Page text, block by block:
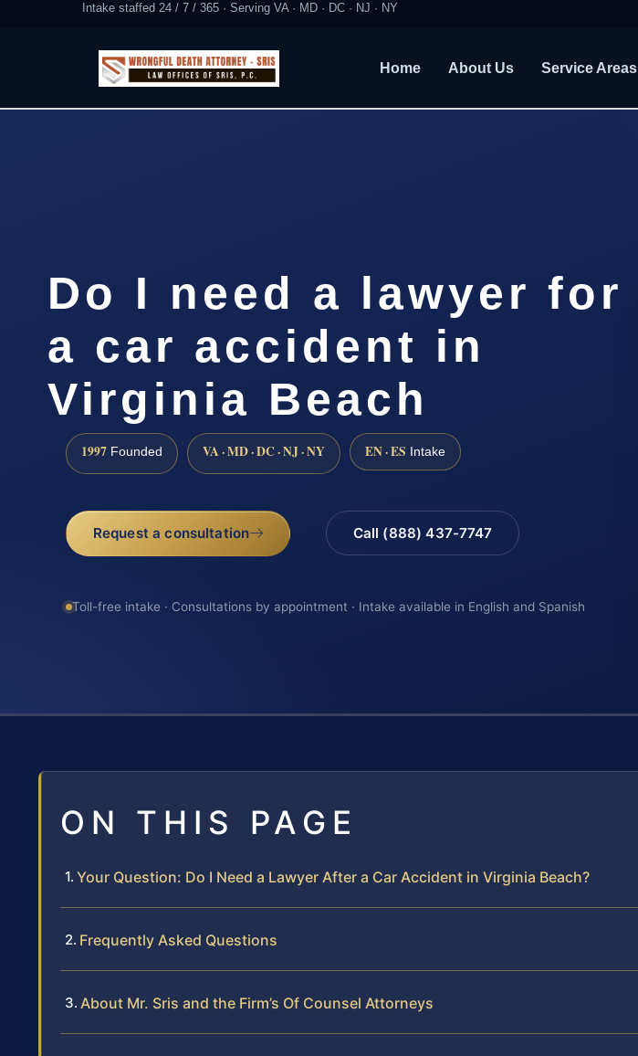
Intake staffed 24 / 7 / 365 · Serving VA · MD · DC · NJ · NY
Home About Us Service Areas
Do I need a lawyer for
a car accident in
Virginia Beach
1997 Founded VA · MD · DC · NJ · NY EN · ES Intake
Request a consultation Call (888) 437-7747
Toll-free intake · Consultations by appointment · Intake available in English and Spanish
ON THIS PAGE
Your Question: Do I Need a Lawyer After a Car Accident in Virginia Beach?
Frequently Asked Questions
About Mr. Sris and the Firm’s Of Counsel Attorneys